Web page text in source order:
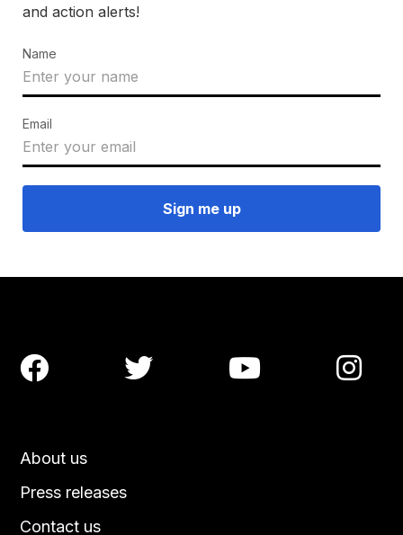
and action alerts!
Name
Email
About us
Press releases
Contact us
   